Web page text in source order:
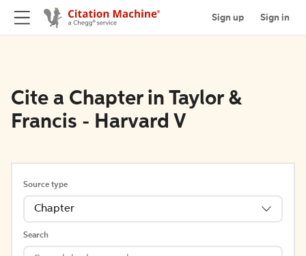
Sign up Sign in
Cite a Chapter in Taylor &
Francis - Harvard V
Source type
Chapter
Search